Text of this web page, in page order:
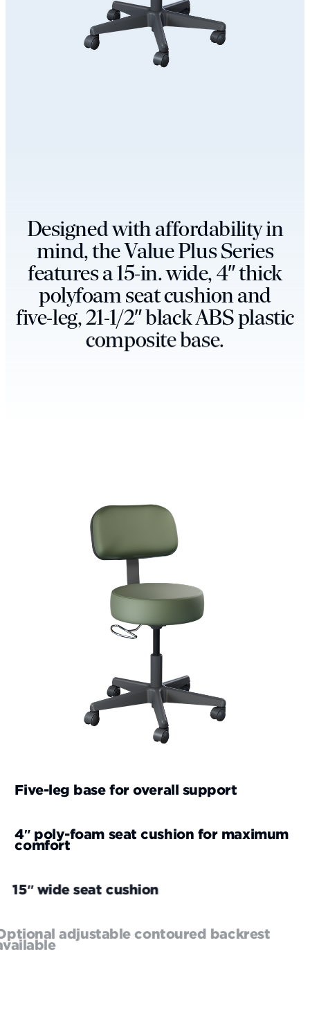
Designedwithaffordabilityin
mind,the Value Plus Series
features a15-in.wide, 4″thick
polyfoam seatcushionand
five-leg,21-1/2″ blackABSplastic
composite base.
Five-leg base for overall support
4″ poly-foam seat cushion for maximum
comfort
15″ wide seat cushion
Optional adjustable contoured backrest
available